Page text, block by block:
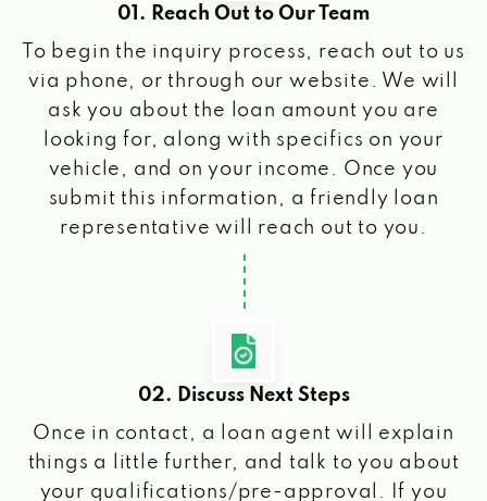
01. Reach Out to Our Team
To begin the inquiry process, reach out to us
via phone, or through our website. We will
ask you about the loan amount you are
looking for, along with specifics on your
vehicle, and on your income. Once you
submit this information, a friendly loan
representative will reach out to you.
02. Discuss Next Steps
Once in contact, a loan agent will explain
things a little further, and talk to you about
your qualifications/pre-approval. If you